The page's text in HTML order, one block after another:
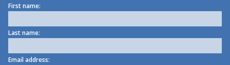
First name:
Last name:
Email address: